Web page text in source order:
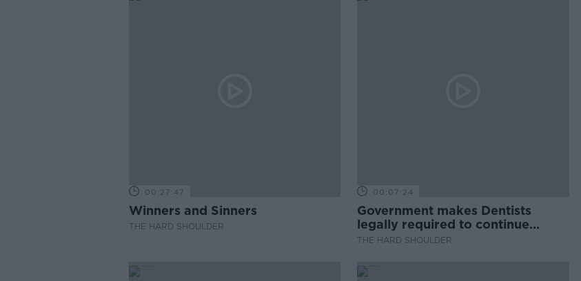
00:27:47
Winners and Sinners
THE HARD SHOULDER
00:07:24
Government makes Dentists
legally required to continue
professional development
THE HARD SHOULDER